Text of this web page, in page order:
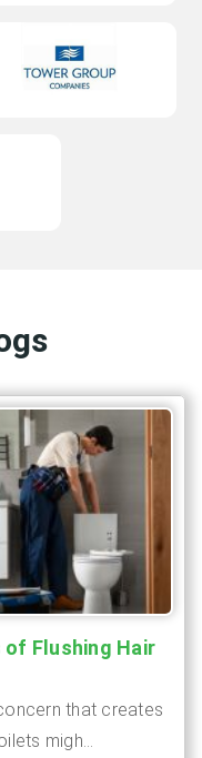
of Flushing Hair
that creates
migh...